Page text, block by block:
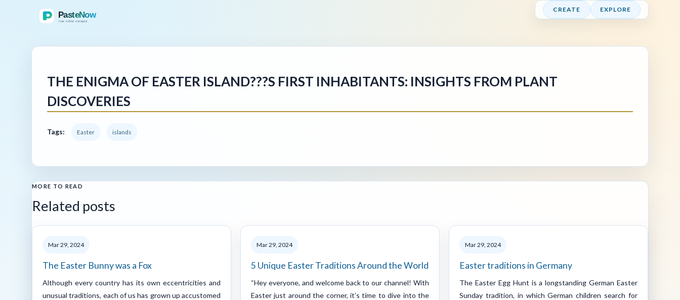
CREATE EXPLORE
THE ENIGMA OF EASTER ISLAND???S FIRST INHABITANTS: INSIGHTS FROM PLANT
DISCOVERIES
Tags: Easter islands
MORE TO READ
Related posts
Mar 29, 2024
The Easter Bunny was a Fox
Although every country has its own eccentricities and
unusual traditions, each of us has grown up accustomed
Mar 29, 2024
5 Unique Easter Traditions Around the World
“Hey everyone, and welcome back to our channel! With
Easter just around the corner, it’s time to dive into the
Mar 29, 2024
Easter traditions in Germany
The Easter Egg Hunt is a longstanding German Easter
Sunday tradition, in which German children search for